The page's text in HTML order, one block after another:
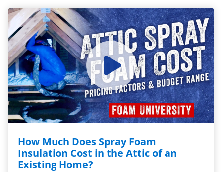
How Much Does Spray Foam
Insulation Cost in the Attic of an
Existing Home?